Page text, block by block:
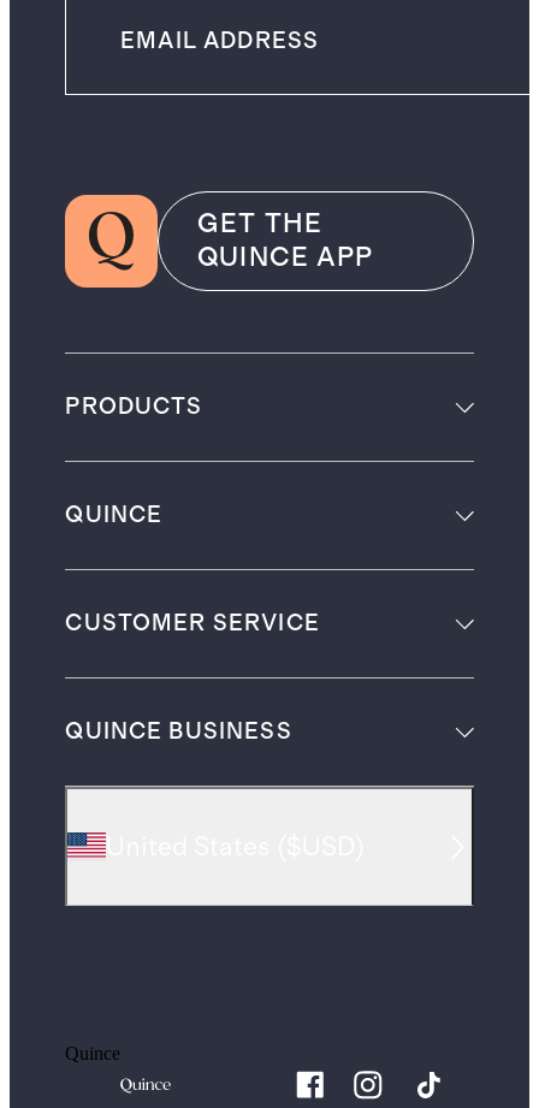
GET THE
QUINCE APP
PRODUCTS
QUINCE
CUSTOMER SERVICE
QUINCE BUSINESS
Quince